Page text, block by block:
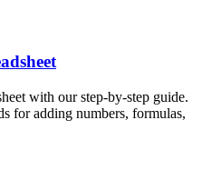
with our step-by-step guide.
for adding numbers, formulas,